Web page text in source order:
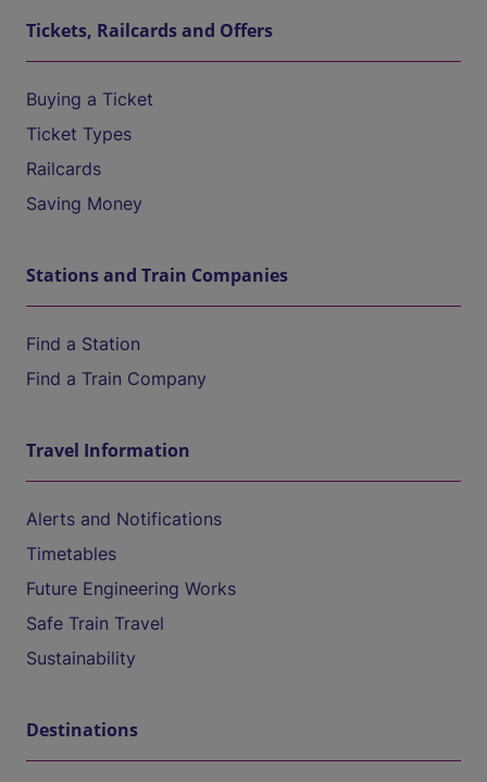
Tickets, Railcards and Offers
Buying a Ticket
Ticket Types
Railcards
Saving Money
Stations and Train Companies
Find a Station
Find a Train Company
Travel Information
Alerts and Notifications
Timetables
Future Engineering Works
Safe Train Travel
Sustainability
Destinations